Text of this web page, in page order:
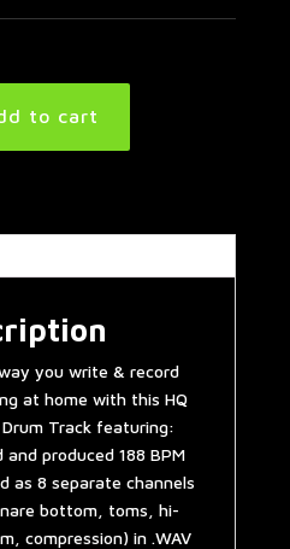
to cart
you write & record
at home with this HQ
Track featuring:
produced 188 BPM
as 8 separate channels
bottom, toms, hi-
compression) in .WAV